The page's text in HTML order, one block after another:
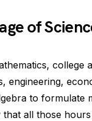
of
college
engineering,
to formulate
all those